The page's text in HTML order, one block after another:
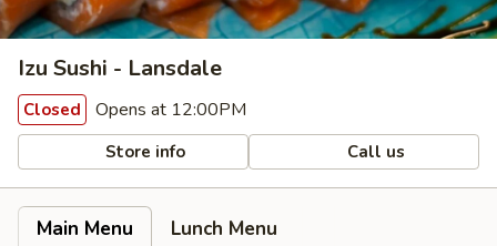
Izu Sushi - Lansdale
Closed Opens at 12:00PM
Store info Call us
Main Menu
Lunch Menu